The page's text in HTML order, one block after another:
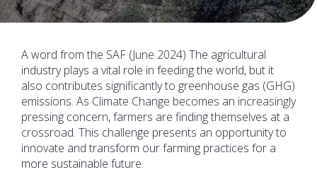
A word from the SAF (June 2024) The agricultural
industry plays a vital role in feeding the world, but it
also contributes significantly to greenhouse gas (GHG)
emissions. As Climate Change becomes an increasingly
pressing concern, farmers are finding themselves at a
crossroad. This challenge presents an opportunity to
innovate and transform our farming practices for a
more sustainable future.